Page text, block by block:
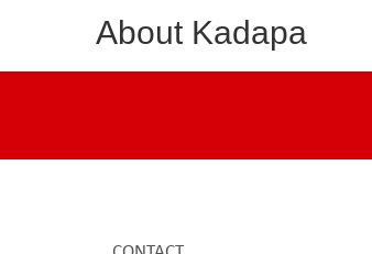
About Kadapa